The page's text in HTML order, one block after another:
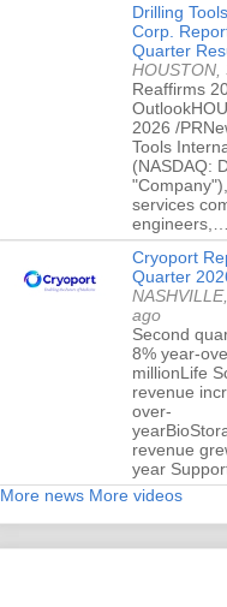
Drilling
Corp.
Quarter
Reaffirms
2026 /
Tools
(NASDAQ:
services
engineers,…
Cryoport
Quarter
ago
Second
8% year-
millionLife
revenue
over-
revenue
year
More news More videos